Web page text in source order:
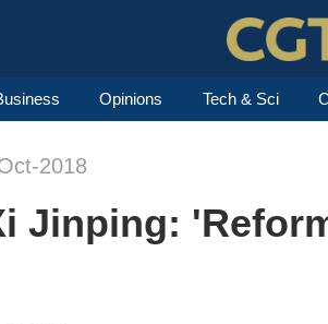
Opinions Tech & Sci
2018
Jinping: